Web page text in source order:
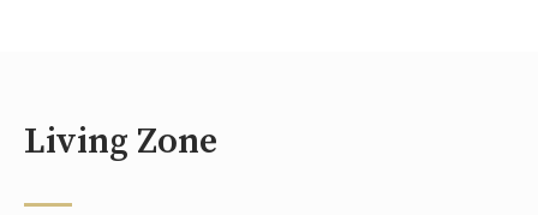
Living Zone